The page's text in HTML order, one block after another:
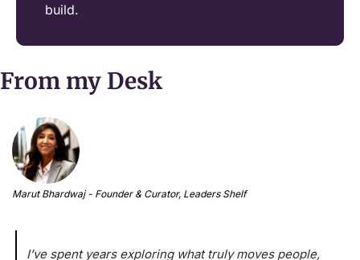
build.
From my Desk
Marut Bhardwaj - Founder & Curator, Leaders Shelf
I’ve spent years exploring what truly moves people,